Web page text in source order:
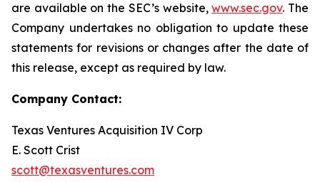
are available on the SEC’s website,www.sec.gov. The
Company undertakes no obligation to update these
statements for revisions or changes after the date of
this release, except as required by law.
Company Contact:
Texas Ventures Acquisition IV Corp
E. Scott Crist
scott@texasventures.com